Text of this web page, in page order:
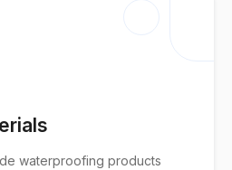
waterproofing products